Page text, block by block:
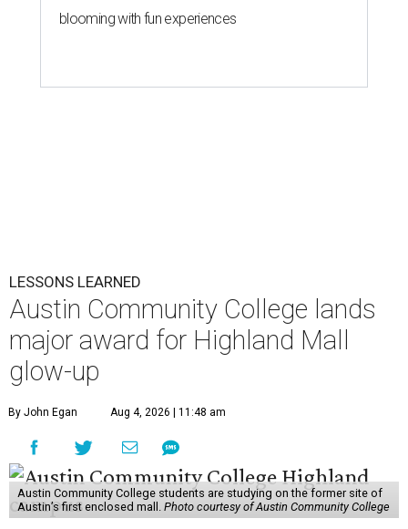
blooming with fun experiences
LESSONS LEARNED
Austin Community College lands
major award for Highland Mall
glow-up
By John Egan Aug 4, 2026 | 11:48 am
Austin Community College students are studying on the former site of
Austin’s first enclosed mall. Photo courtesy of Austin Community College